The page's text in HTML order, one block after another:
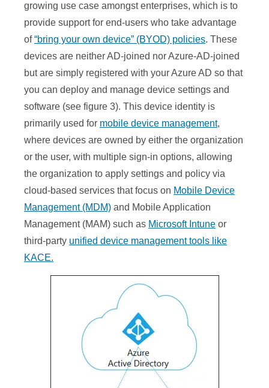
growing use case amongst enterprises, which is to
provide support for end-users who take advantage
of“bring your own device” (BYOD) policies. These
devices are neither AD-joined nor Azure-AD-joined
but are simply registered with your Azure AD so that
you can deploy and manage device settings and
software (see figure 3). This device identity is
primarily used for mobile device management,
where devices are owned by either the organization
or the user, with multiple sign-in options, allowing
the organization to apply settings and policy via
cloud-based services that focus on Mobile Device
Management (MDM) and Mobile Application
Management (MAM) such as Microsoft Intune or
third-party unified device management tools like
KACE.